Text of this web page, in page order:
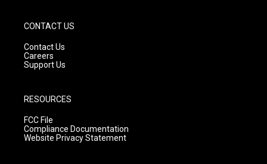
CONTACT US
Contact Us
Careers
Support Us
RESOURCES
FCC File
Compliance Documentation
Website Privacy Statement